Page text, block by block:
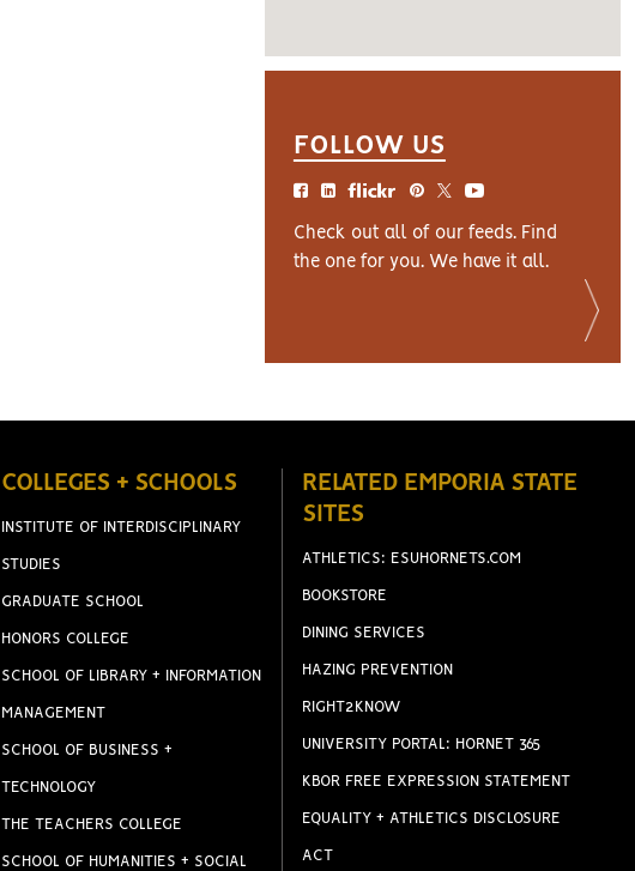
FOLLOW US
Check out all of our feeds. Find
the one for you. We have it all.
COLLEGES + SCHOOLS
INSTITUTE OF INTERDISCIPLINARY
STUDIES
GRADUATE SCHOOL
HONORS COLLEGE
SCHOOL OF LIBRARY + INFORMATION
MANAGEMENT
SCHOOL OF BUSINESS +
TECHNOLOGY
THE TEACHERS COLLEGE
SCHOOL OF HUMANITIES + SOCIAL
RELATED EMPORIA STATE
SITES
ATHLETICS: ESUHORNETS.COM
BOOKSTORE
DINING SERVICES
HAZING PREVENTION
RIGHT2KNOW
UNIVERSITY PORTAL: HORNET 365
KBOR FREE EXPRESSION STATEMENT
EQUALITY + ATHLETICS DISCLOSURE
ACT